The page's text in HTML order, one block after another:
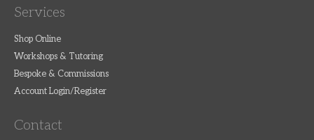
Services
Shop Online
Workshops & Tutoring
Bespoke & Commissions
Account Login/Register
Contact